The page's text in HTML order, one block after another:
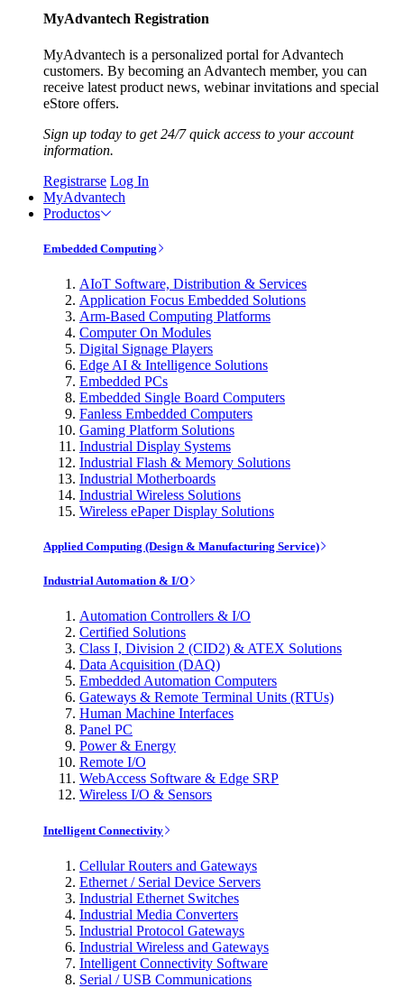
MyAdvantech Registration
MyAdvantech is a personalized portal for Advantech
customers. By becoming an Advantech member, you can
receive latest product news, webinar invitations and special
eStore offers.
Sign up today to get 24/7 quick access to your account
information.
Registrarse Log In
MyAdvantech
Productos
Embedded Computing
AIoT Software, Distribution & Services
Application Focus Embedded Solutions
Arm-Based Computing Platforms
Computer On Modules
Digital Signage Players
Edge AI & Intelligence Solutions
Embedded PCs
Embedded Single Board Computers
Fanless Embedded Computers
Gaming Platform Solutions
Industrial Display Systems
Industrial Flash & Memory Solutions
Industrial Motherboards
Industrial Wireless Solutions
Wireless ePaper Display Solutions
Applied Computing (Design & Manufacturing Service)
Industrial Automation & I/O
Automation Controllers & I/O
Certified Solutions
Class I, Division 2 (CID2) & ATEX Solutions
Data Acquisition (DAQ)
Embedded Automation Computers
Gateways & Remote Terminal Units (RTUs)
Human Machine Interfaces
Panel PC
Power & Energy
Remote I/O
WebAccess Software & Edge SRP
Wireless I/O & Sensors
Intelligent Connectivity
Cellular Routers and Gateways
Ethernet / Serial Device Servers
Industrial Ethernet Switches
Industrial Media Converters
Industrial Protocol Gateways
Industrial Wireless and Gateways
Intelligent Connectivity Software
Serial / USB Communications